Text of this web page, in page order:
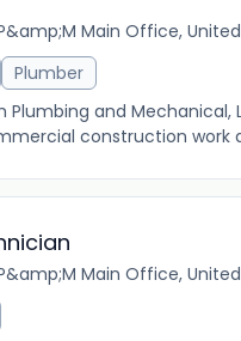
Main Office,
Plumber
and Mechanical,
construction work
Main Office,